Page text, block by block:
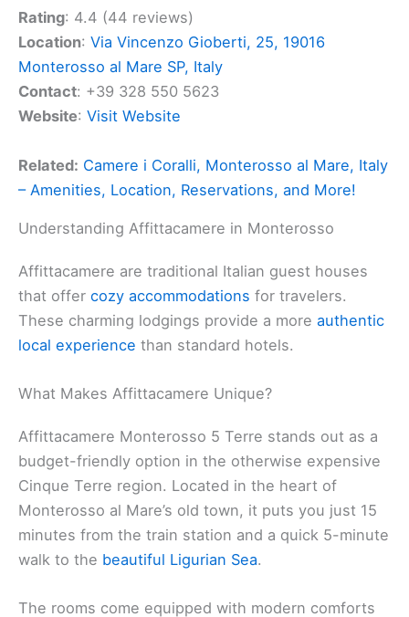
Rating: 4.4 (44 reviews)
Location: Via Vincenzo Gioberti, 25, 19016
Monterosso al Mare SP, Italy
Contact: +39 328 550 5623
Website: Visit Website
Related: Camere i Coralli, Monterosso al Mare, Italy
– Amenities, Location, Reservations, and More!
Understanding Affittacamere in Monterosso
Affittacamere are traditional Italian guest houses
that offer cozy accommodations for travelers.
These charming lodgings provide a more authentic
local experience than standard hotels.
What Makes Affittacamere Unique?
Affittacamere Monterosso 5 Terre stands out as a
budget-friendly option in the otherwise expensive
Cinque Terre region. Located in the heart of
Monterosso al Mare’s old town, it puts you just 15
minutes from the train station and a quick 5-minute
walk to the beautiful Ligurian Sea.
The rooms come equipped with modern comforts